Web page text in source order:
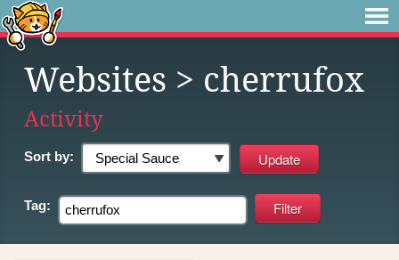
Websites > cherrufox
Activity
Sort by:
Tag: